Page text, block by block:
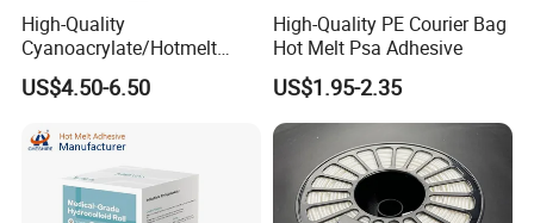
High-Quality
Cyanoacrylate/Hotmelt
/Medical/Chemical/Hot
Melt/PUR Hot Melt/PVC
Adhesive
US$4.50-6.50
High-Quality PE Courier Bag
Hot Melt Psa Adhesive
US$1.95-2.35